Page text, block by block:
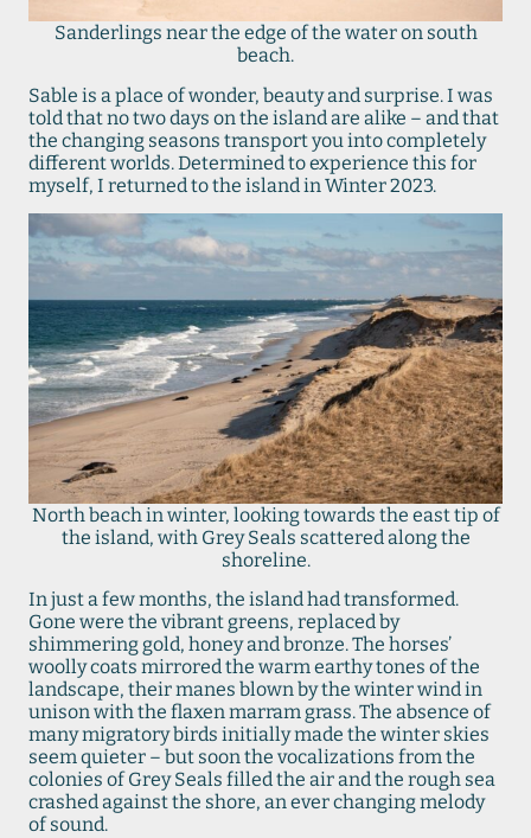
Sanderlings near the edge of the water on south
beach.
Sable is a place of wonder, beauty and surprise. I was
told that no two days on the island are alike – and that
the changing seasons transport you into completely
different worlds. Determined to experience this for
myself, I returned to the island in Winter 2023.
North beach in winter, looking towards the east tip of
the island, with Grey Seals scattered along the
shoreline.
In just a few months, the island had transformed.
Gone were the vibrant greens, replaced by
shimmering gold, honey and bronze. The horses’
woolly coats mirrored the warm earthy tones of the
landscape, their manes blown by the winter wind in
unison with the flaxen marram grass. The absence of
many migratory birds initially made the winter skies
seem quieter – but soon the vocalizations from the
colonies of Grey Seals filled the air and the rough sea
crashed against the shore, an ever changing melody
of sound.